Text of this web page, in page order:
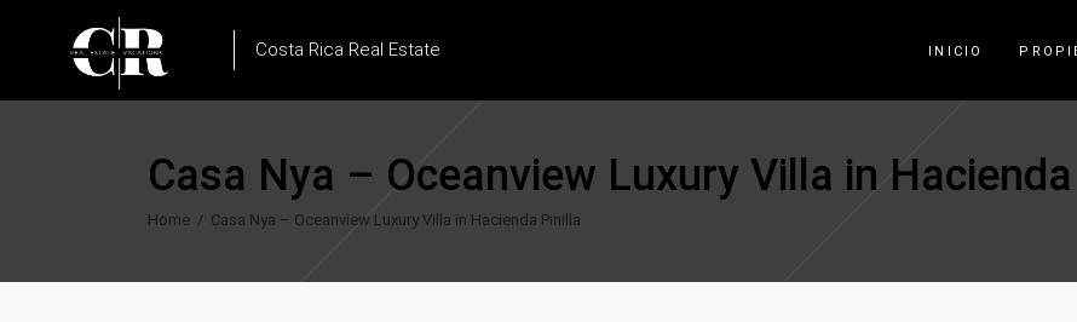
Costa Rica Real Estate INICIO
Casa Nya – Oceanview Luxury Villa in
Home / Casa Nya – Oceanview Luxury Villa in Hacienda Pinilla